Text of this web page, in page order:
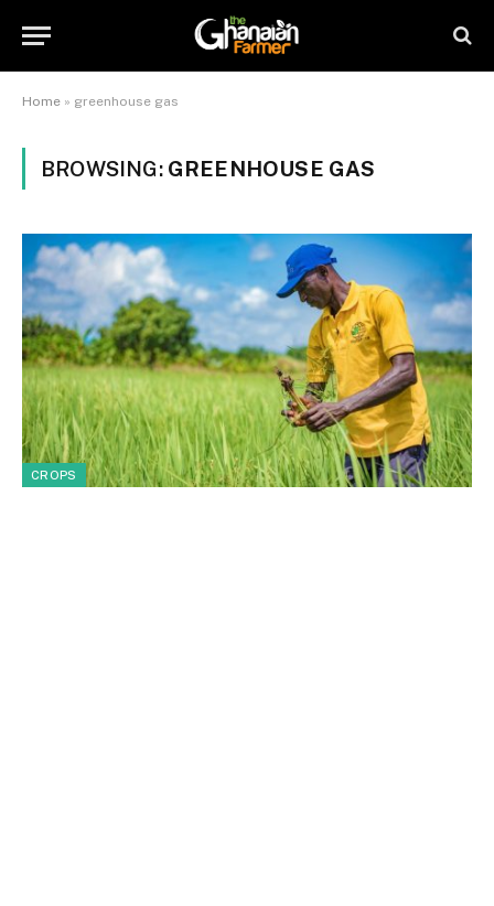
Home » greenhouse gas
BROWSING: GREENHOUSE GAS
CROPS